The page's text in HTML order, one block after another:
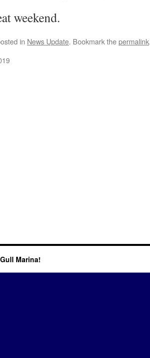
weekend.
in News Update. Bookmark thepermalink
Marina!